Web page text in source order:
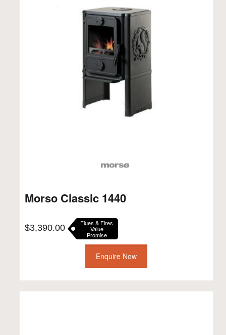
Morso Classic 1440
$3,390.00 Flues & Fires
Value
Promise
Enquire Now